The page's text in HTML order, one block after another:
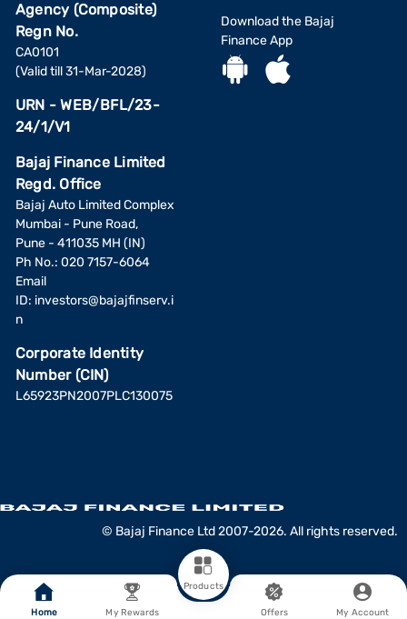
Home My Rewards
Products
Offers My Account
Agency (Composite)
Regn No.
CA0101
(Valid till 31-Mar-2028)
URN - WEB/BFL/23-
24/1/V1
Bajaj Finance Limited
Regd. Office
Bajaj Auto Limited Complex
Mumbai - Pune Road,
Pune - 411035 MH (IN)
Ph No.: 020 7157-6064
Email
ID: investors@bajajfinserv.i
n
Corporate Identity
Number (CIN)
L65923PN2007PLC130075
Download the Bajaj
Finance App
© Bajaj Finance Ltd 2007-2026. All rights reserved.